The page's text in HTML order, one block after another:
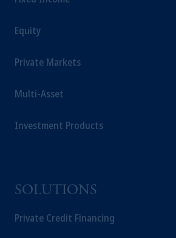
Equity
Private Markets
Multi-Asset
Investment Products
SOLUTIONS
Private Credit Financing